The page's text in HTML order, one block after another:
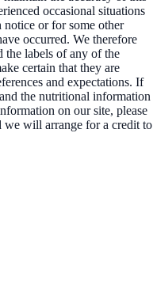
occasional situations
notice or for some other
occurred. We therefore
the labels of any of the
certain that they are
and expectations. If
the nutritional information
on our site, please
we will arrange for a credit to